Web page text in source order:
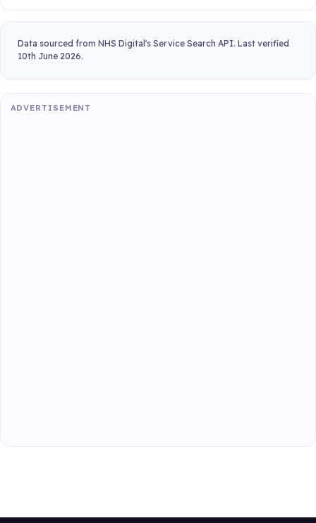
Data sourced from NHS Digital's Service Search API. Last verified
10th June 2026.
ADVERTISEMENT